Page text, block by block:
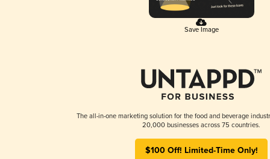
Save Image
The all-in-one marketing solution for the food and beverage
20,000 businesses across 75 countries.
$100 Off! Limited-Time Only!